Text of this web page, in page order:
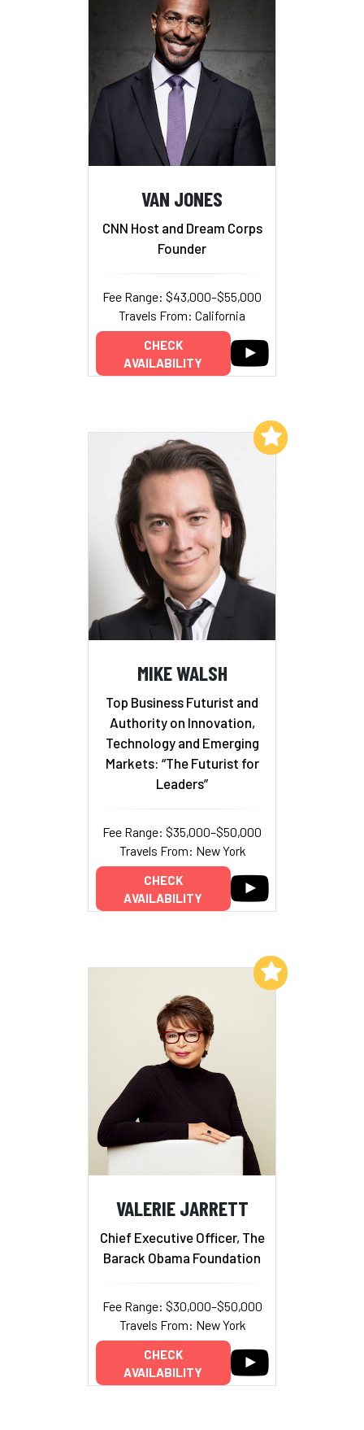
VAN JONES
CNN Host and Dream Corps
Founder
Fee Range: $43,000–$55,000
Travels From: California
CHECK
AVAILABILITY
MIKE WALSH
Top Business Futurist and
Authority on Innovation,
Technology and Emerging
Markets: “The Futurist for
Leaders”
Fee Range: $35,000–$50,000
Travels From: New York
CHECK
AVAILABILITY
Add to My List
VALERIE JARRETT
Chief Executive Officer, The
Barack Obama Foundation
Fee Range: $30,000–$50,000
Travels From: New York
CHECK
AVAILABILITY
Add to My List